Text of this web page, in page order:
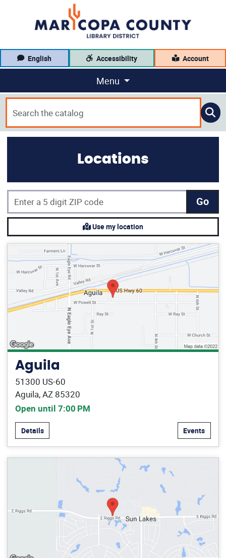
English Accessibility Account
Menu
Locations
Go
Use my location
Aguila
51300 US-60
Aguila, AZ 85320
Open until 7:00 PM
Details Events